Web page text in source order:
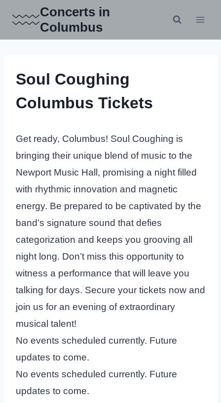
content
Concerts in
Columbus
Soul Coughing
Columbus Tickets
Get ready, Columbus! Soul Coughing is
bringing their unique blend of music to the
Newport Music Hall, promising a night filled
with rhythmic innovation and magnetic
energy. Be prepared to be captivated by the
band’s signature sound that defies
categorization and keeps you grooving all
night long. Don’t miss this opportunity to
witness a performance that will leave you
talking for days. Secure your tickets now and
join us for an evening of extraordinary
musical talent!
No events scheduled currently. Future
updates to come.
No events scheduled currently. Future
updates to come.